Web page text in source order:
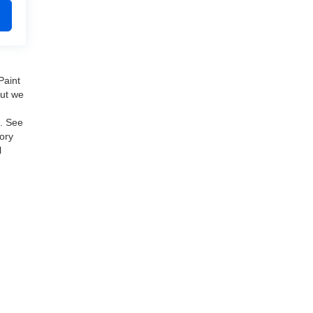
we
See